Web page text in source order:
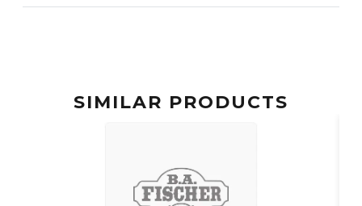
SIMILAR PRODUCTS